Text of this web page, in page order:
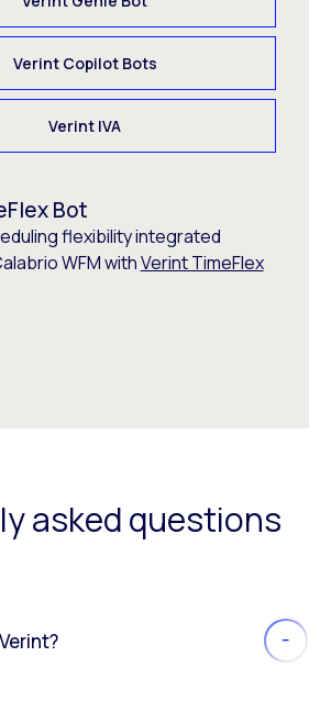
Verint Copilot Bots
Verint IVA
Bot
flexibility integrated
WFM withVerint TimeFlex
asked questions